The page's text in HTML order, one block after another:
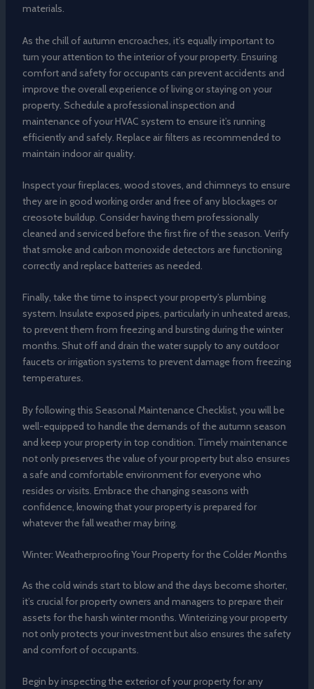
materials.
As the chill of autumn encroaches, it’s equally important to
turn your attention to the interior of your property. Ensuring
comfort and safety for occupants can prevent accidents and
improve the overall experience of living or staying on your
property. Schedule a professional inspection and
maintenance of your HVAC system to ensure it’s running
efficiently and safely. Replace air filters as recommended to
maintain indoor air quality.
Inspect your fireplaces, wood stoves, and chimneys to ensure
they are in good working order and free of any blockages or
creosote buildup. Consider having them professionally
cleaned and serviced before the first fire of the season. Verify
that smoke and carbon monoxide detectors are functioning
correctly and replace batteries as needed.
Finally, take the time to inspect your property’s plumbing
system. Insulate exposed pipes, particularly in unheated areas,
to prevent them from freezing and bursting during the winter
months. Shut off and drain the water supply to any outdoor
faucets or irrigation systems to prevent damage from freezing
temperatures.
By following this Seasonal Maintenance Checklist, you will be
well-equipped to handle the demands of the autumn season
and keep your property in top condition. Timely maintenance
not only preserves the value of your property but also ensures
a safe and comfortable environment for everyone who
resides or visits. Embrace the changing seasons with
confidence, knowing that your property is prepared for
whatever the fall weather may bring.
Winter: Weatherproofing Your Property for the Colder Months
As the cold winds start to blow and the days become shorter,
it’s crucial for property owners and managers to prepare their
assets for the harsh winter months. Winterizing your property
not only protects your investment but also ensures the safety
and comfort of occupants.
Begin by inspecting the exterior of your property for any